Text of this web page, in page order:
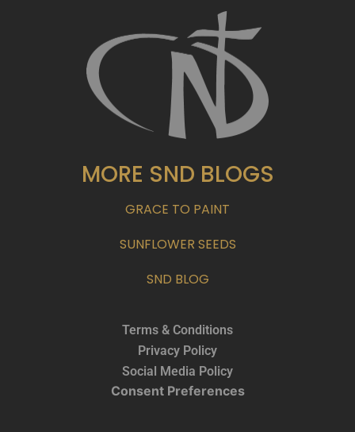
MORE SND BLOGS
GRACE TO PAINT
SUNFLOWER SEEDS
SND BLOG
Terms & Conditions
Privacy Policy
Social Media Policy
Consent Preferences